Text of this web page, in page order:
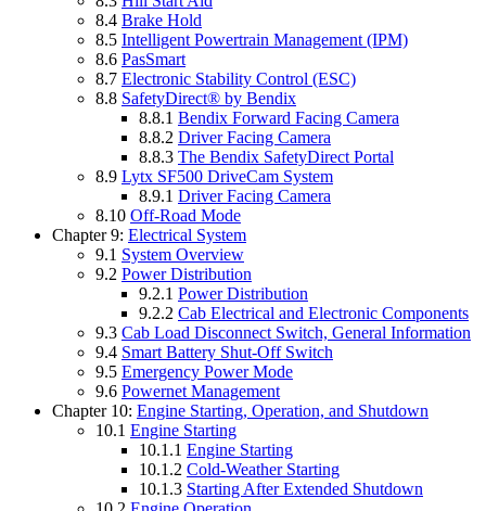
8.4 Brake Hold
8.5 Intelligent Powertrain Management (IPM)
8.6 PasSmart
8.7 Electronic Stability Control (ESC)
8.8 SafetyDirect® by Bendix
8.8.1 Bendix Forward Facing Camera
8.8.2 Driver Facing Camera
8.8.3 The Bendix SafetyDirect Portal
8.9 Lytx SF500 DriveCam System
8.9.1 Driver Facing Camera
8.10 Off-Road Mode
Chapter 9: Electrical System
9.1 System Overview
9.2 Power Distribution
9.2.1 Power Distribution
9.2.2 Cab Electrical and Electronic Components
9.3 Cab Load Disconnect Switch, General Information
9.4 Smart Battery Shut-Off Switch
9.5 Emergency Power Mode
9.6 Powernet Management
Chapter 10: Engine Starting, Operation, and Shutdown
10.1 Engine Starting
10.1.1 Engine Starting
10.1.2 Cold-Weather Starting
10.1.3 Starting After Extended Shutdown